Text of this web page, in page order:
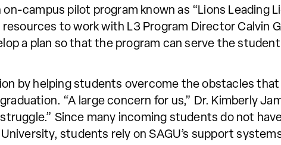
campus pilot program known as “Lions Leading
to work with L3 Program Director Calvin
a plan so that the program can serve the
by helping students overcome the obstacles
“A large concern for us,” Dr. Kimberly
Since many incoming students do not
students rely on SAGU’s support